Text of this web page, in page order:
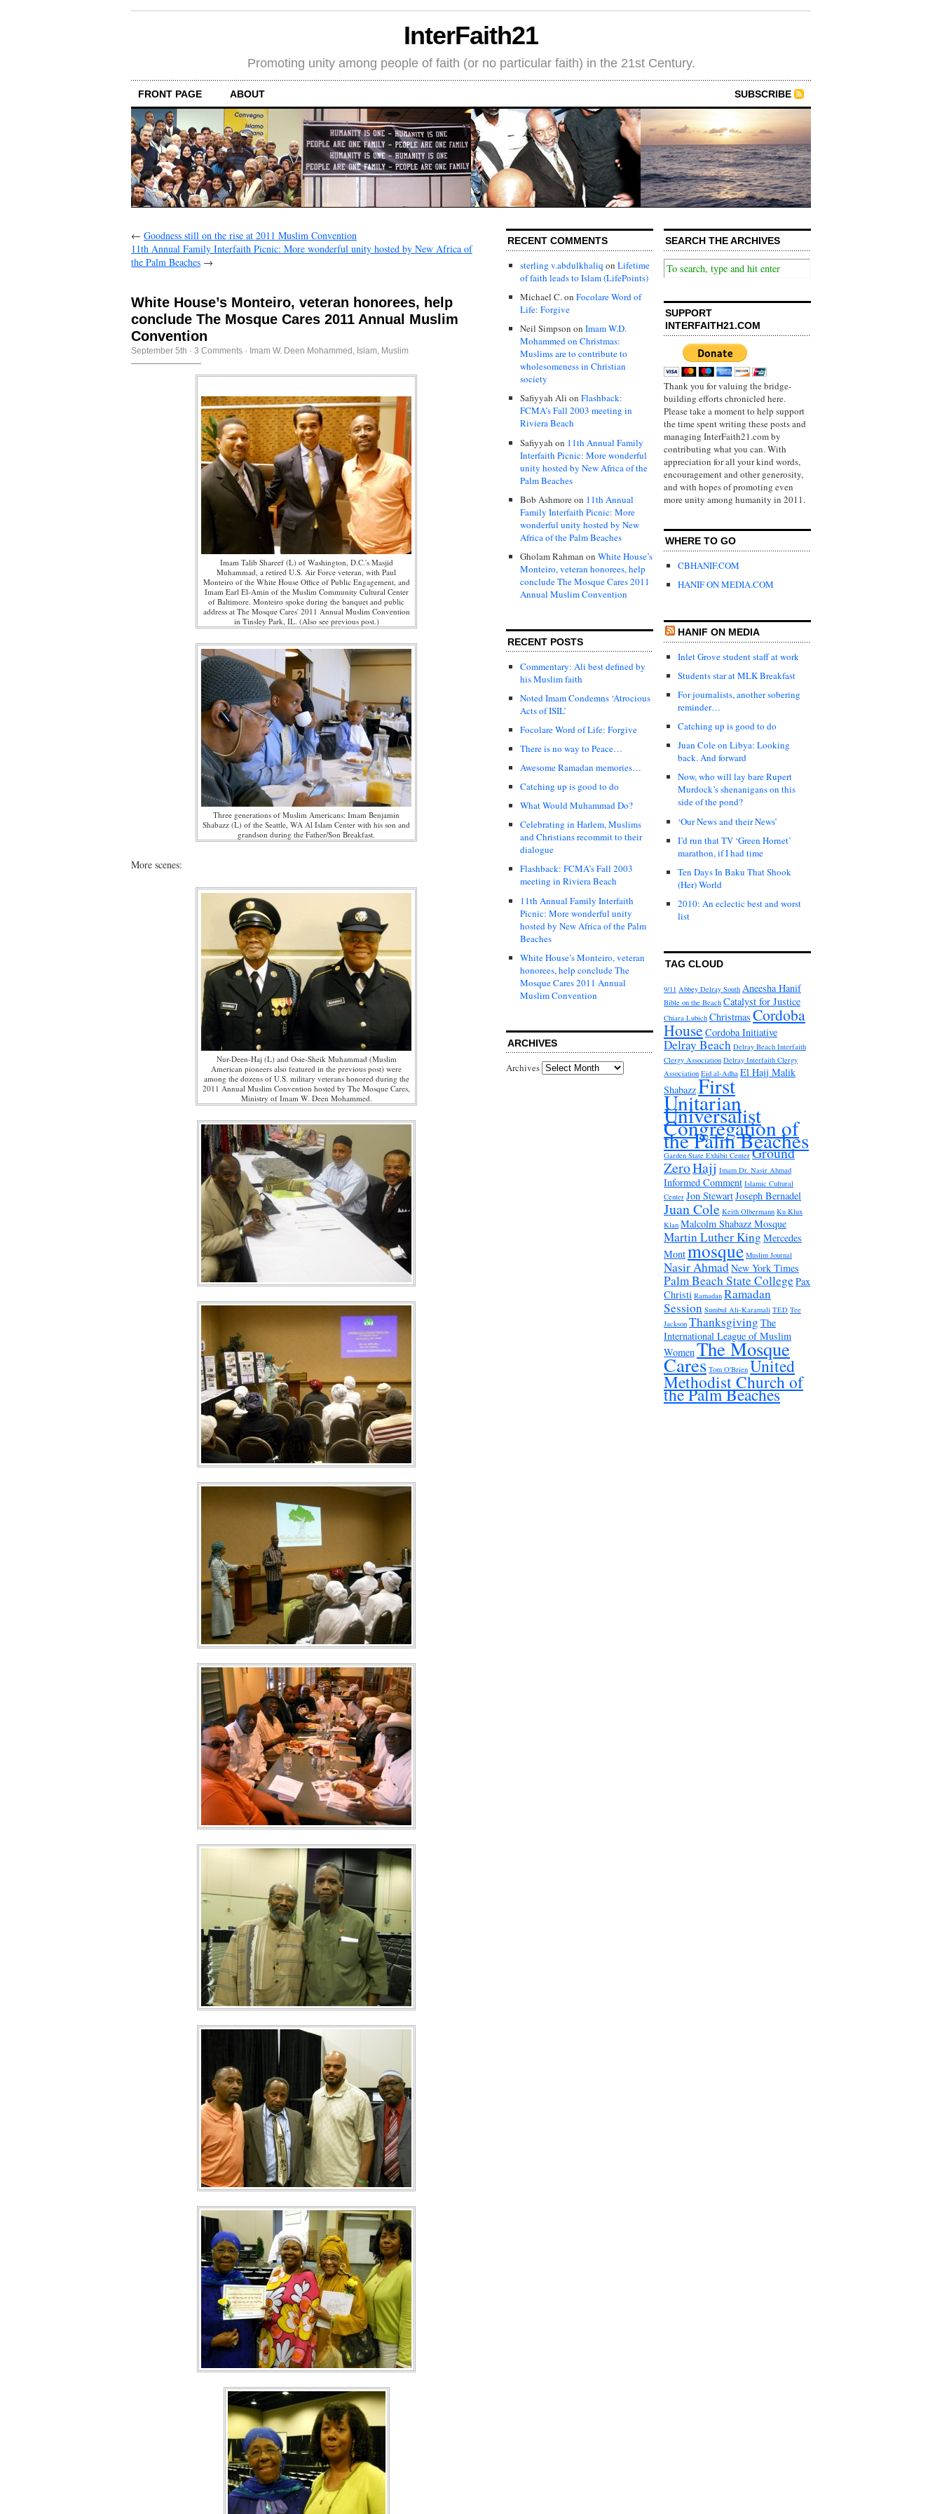
InterFaith21
Promoting unity among people of faith (or no particular faith) in the 21st Century.
FRONT PAGE ABOUT SUBSCRIBE
← Goodness still on the rise at 2011 Muslim Convention
11th Annual Family Interfaith Picnic: More wonderful unity hosted by New Africa of
the Palm Beaches →
White House’s Monteiro, veteran honorees, help
conclude The Mosque Cares 2011 Annual Muslim
Convention
September 5th · 3 Comments · Imam W. Deen Mohammed Islam Muslim
Imam Talib Shareef (L) of Washington, D.C.'s Masjid
Muhammad, a retired U.S. Air Force veteran, with Paul
Monteiro of the White House Office of Public Engagement, and
Imam Earl El-Amin of the Muslim Community Cultural Center
of Baltimore. Monteiro spoke during the banquet and public
address at The Mosque Cares' 2011 Annual Muslim Convention
in Tinsley Park, IL. (Also see previous post.)
Three generations of Muslim Americans: Imam Benjamin
Shabazz (L) of the Seattle, WA Al Islam Center with his son and
grandson during the Father/Son Breakfast.
More scenes:
Nur-Deen-Haj (L) and Osie-Sheik Muhammad (Muslim
American pioneers also featured in the previous post) were
among the dozens of U.S. military veterans honored during the
2011 Annual Muslim Convention hosted by The Mosque Cares,
Ministry of Imam W. Deen Mohammed.
RECENT COMMENTS
sterling v.abdulkhaliq on Lifetime
of faith leads to Islam (LifePoints)
Michael C.on Focolare Word of
Life: Forgive
Neil Simpson on Imam W.D.
Mohammed on Christmas:
Muslims are to contribute to
wholesomeness in Christian
society
Safiyyah Ali on Flashback:
FCMA’s Fall 2003 meeting in
Riviera Beach
Safiyyah on 11th Annual Family
Interfaith Picnic: More wonderful
unity hosted by New Africa of the
Palm Beaches
Bob Ashmoreon 11th Annual
Family Interfaith Picnic: More
wonderful unity hosted by New
Africa of the Palm Beaches
Gholam Rahman on White House’s
Monteiro, veteran honorees, help
conclude The Mosque Cares 2011
Annual Muslim Convention
RECENT POSTS
Commentary: Ali best defined by
his Muslim faith
Noted Imam Condemns ‘Atrocious
Acts of ISIL’
Focolare Word of Life: Forgive
There is no way to Peace…
Awesome Ramadan memories…
Catching up is good to do
What Would Muhammad Do?
Celebrating in Harlem, Muslims
and Christians recommit to their
dialogue
Flashback: FCMA’s Fall 2003
meeting in Riviera Beach
11th Annual Family Interfaith
Picnic: More wonderful unity
hosted by New Africa of the Palm
Beaches
White House’s Monteiro, veteran
honorees, help conclude The
Mosque Cares 2011 Annual
Muslim Convention
ARCHIVES
Archives
SEARCH THE ARCHIVES
SUPPORT
INTERFAITH21.COM
Thank you for valuing the bridge-
building efforts chronicled here.
Please take a moment to help support
the time spent writing these posts and
managing InterFaith21.com by
contributing what you can. With
appreciation for all your kind words,
encouragement and other generosity,
and with hopes of promoting even
more unity among humanity in 2011.
WHERE TO GO
CBHANIF.COM
HANIF ON MEDIA.COM
HANIF ON MEDIA
Inlet Grove student staff at work
Students star at MLK Breakfast
For journalists, another sobering
reminder…
Catching up is good to do
Juan Cole on Libya: Looking
back. And forward
Now, who will lay bare Rupert
Murdock’s shenanigans on this
side of the pond?
‘Our News and their News’
I’d run that TV ‘Green Hornet’
marathon, if I had time
Ten Days In Baku That Shook
(Her) World
2010: An eclectic best and worst
list
TAG CLOUD
9/11 Abbey Delray South Aneesha Hanif
Bible on the Beach Catalyst for Justice
Chiara Lubich Christmas Cordoba
House Cordoba Initiative
Delray Beach Delray Beach Interfaith
Clergy Association Delray Interfaith Clergy
Association Eid al-Adha El Hajj Malik
ShabazzFirst
Unitarian
Universalist
Congregation of
the Palm Beaches
Garden State Exhibit Center Ground
ZeroHajj Imam Dr. Nasir Ahmad
Informed Comment Islamic Cultural
Center Jon StewartJoseph Bernadel
Juan Cole Keith Olbermann Ku Klux
Klan Malcolm Shabazz Mosque
Martin Luther King Mercedes
Montmosque Muslim Journal
Nasir AhmadNew York Times
Palm Beach State CollegePax
Christi Ramadan Ramadan
Session Sumbul Ali-Karamali TED Tee
Jackson Thanksgiving The
International League of Muslim
Women The Mosque
Cares Tom O'Brien United
Methodist Church of
the Palm Beaches